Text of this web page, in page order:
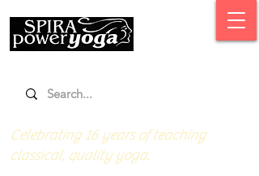
Celebrating 16 years of teaching
classical, quality yoga.